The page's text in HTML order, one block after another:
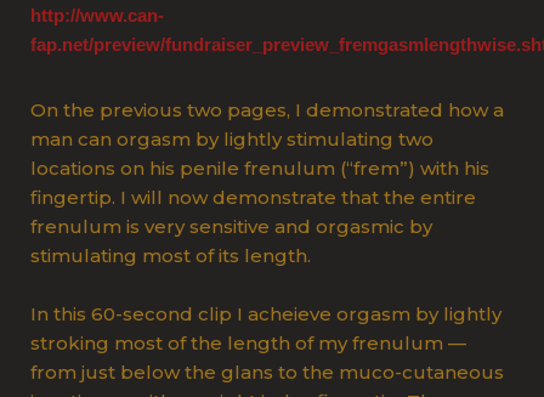
http://www.can-
fap.net/preview/
On the previous two pages, I demonstrated how a
man can orgasm by lightly stimulating two
locations on his penile frenulum (“frem”) with his
fingertip. I will now demonstrate that the entire
frenulum is very sensitive and orgasmic by
stimulating most of its length.
In this 60-second clip I acheieve orgasm by lightly
stroking most of the length of my frenulum —
from just below the glans to the muco-cutaneous